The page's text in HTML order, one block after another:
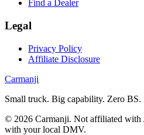
Find a Dealer
Legal
Privacy Policy
Affiliate Disclosure
Carmanji
Small truck. Big capability. Zero BS.
© 2026 Carmanji. Not affiliated
with your local DMV.